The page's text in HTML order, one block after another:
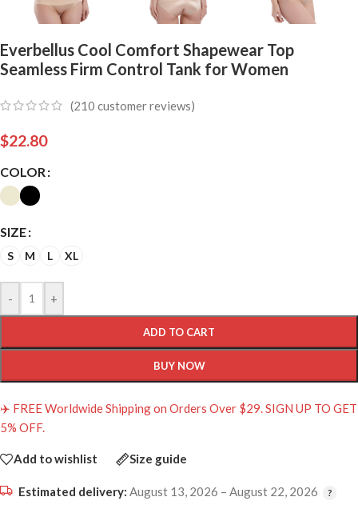
Everbellus Cool Comfort Shapewear Top
Seamless Firm Control Tank for Women
(210 customer reviews)
$22.80
COLOR
SIZE
S M L XL
- +
ADD TO CART
BUY NOW
✈️ FREE Worldwide Shipping on Orders Over $29. SIGN UP TO GET
5% OFF.
Add to wishlist Size guide
Estimated delivery: August 13, 2026 – August 22, 2026